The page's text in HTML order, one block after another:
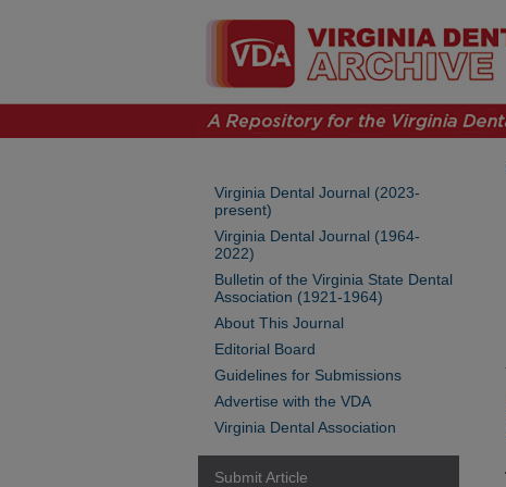
Virginia Dental Journal (2023-
present)
Virginia Dental Journal (1964-
2022)
Bulletin of the Virginia State Dental
Association (1921-1964)
About This Journal
Editorial Board
Guidelines for Submissions
Advertise with the VDA
Virginia Dental Association
Submit Article